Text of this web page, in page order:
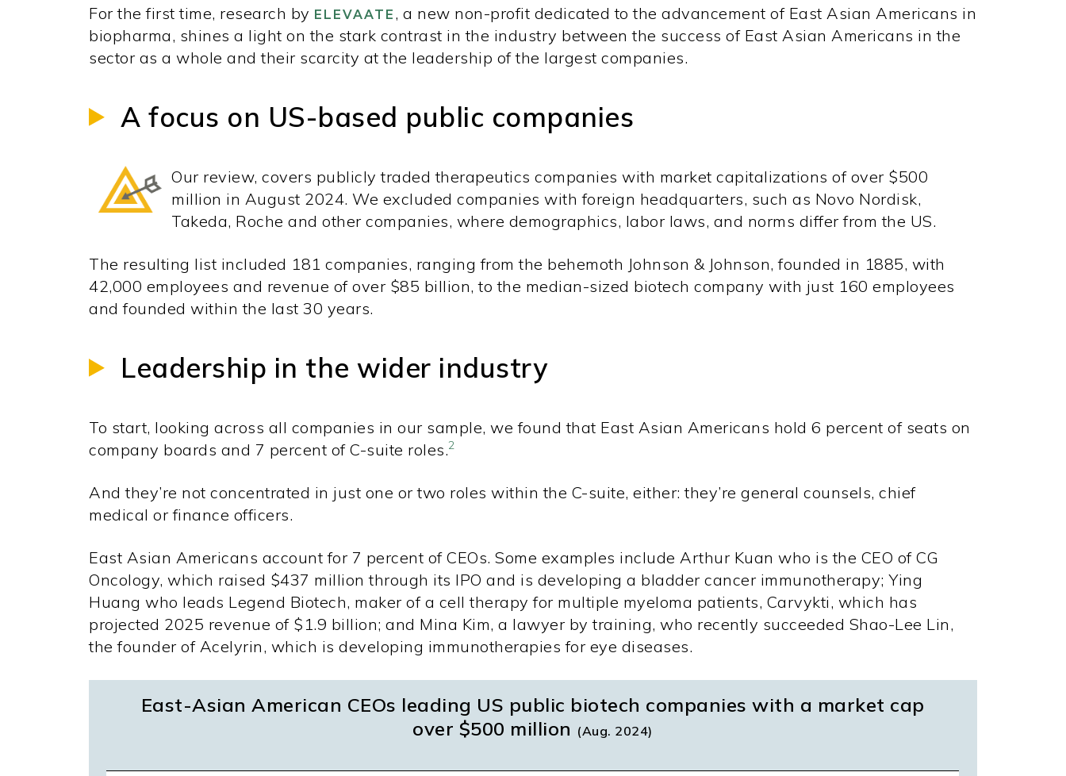
For the first time, research by ELEVAATE , a new non-profit dedicated to the advancement of East Asian Americans in
biopharma, shines a light on the stark contrast in the industry between the success of East Asian Americans in the
sector as a whole and their scarcity at the leadership of the largest companies.
A focus on US-based public companies
Our review, covers publicly traded therapeutics companies with market capitalizations of over $500
million in August 2024. We excluded companies with foreign headquarters, such as Novo Nordisk,
Takeda, Roche and other companies, where demographics, labor laws, and norms differ from the US.
The resulting list included 181 companies, ranging from the behemoth Johnson & Johnson, founded in 1885, with
42,000 employees and revenue of over $85 billion, to the median-sized biotech company with just 160 employees
and founded within the last 30 years.
Leadership in the wider industry
To start, looking across all companies in our sample, we found that East Asian Americans hold 6 percent of seats on
company boards and 7 percent of C-suite roles.2
And they’re not concentrated in just one or two roles within the C-suite, either: they’re general counsels, chief
medical or finance officers.
East Asian Americans account for 7 percent of CEOs. Some examples include Arthur Kuan who is the CEO of CG
Oncology, which raised $437 million through its IPO and is developing a bladder cancer immunotherapy; Ying
Huang who leads Legend Biotech, maker of a cell therapy for multiple myeloma patients, Carvykti, which has
projected 2025 revenue of $1.9 billion; and Mina Kim, a lawyer by training, who recently succeeded Shao-Lee Lin,
the founder of Acelyrin, which is developing immunotherapies for eye diseases.
East-Asian American CEOs leading US public biotech companies with a market cap
over $500 million (Aug. 2024)